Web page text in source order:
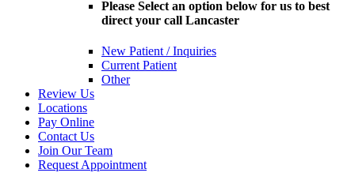
Please Select an option below for us to best
direct your call Lancaster
New Patient / Inquiries
Current Patient
Other
Review Us
Locations
Pay Online
Contact Us
Join Our Team
Request Appointment